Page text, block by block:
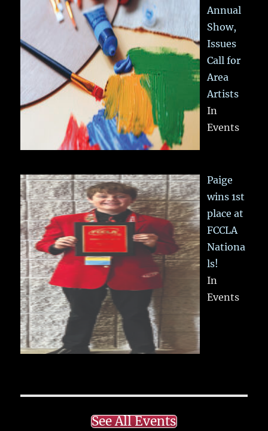
Annual
Show,
Issues
Call for
Area
Artists
In
Events
Paige
wins 1st
place at
FCCLA
Nationa
ls!
In
Events
See All Events